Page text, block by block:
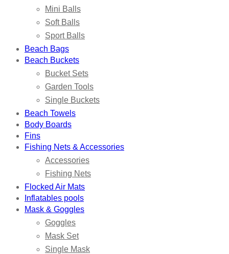
Mini Balls
Soft Balls
Sport Balls
Beach Bags
Beach Buckets
Bucket Sets
Garden Tools
Single Buckets
Beach Towels
Body Boards
Fins
Fishing Nets & Accessories
Accessories
Fishing Nets
Flocked Air Mats
Inflatables pools
Mask & Goggles
Goggles
Mask Set
Single Mask